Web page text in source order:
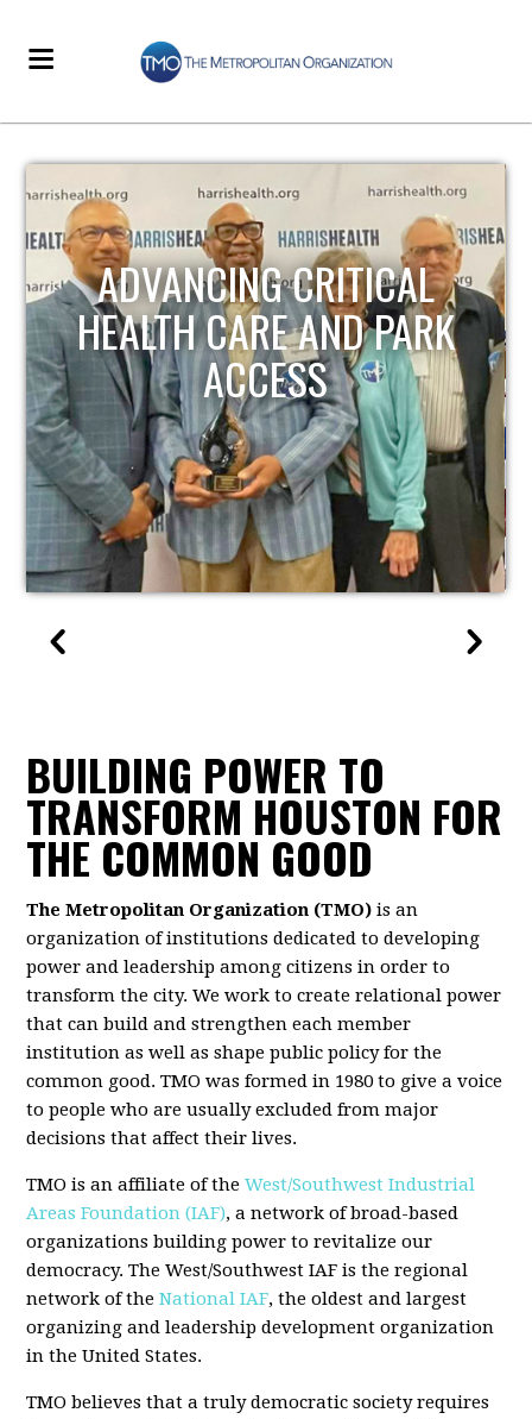
STRENGTHENING LOCAL
INFRASTRUCTURE
BUILDING POWER TO
TRANSFORM HOUSTON FOR
THE COMMON GOOD
The Metropolitan Organization (TMO) is an
organization of institutions dedicated to developing
power and leadership among citizens in order to
transform the city. We work to create relational power
that can build and strengthen each member
institution as well as shape public policy for the
common good. TMO was formed in 1980 to give a voice
to people who are usually excluded from major
decisions that affect their lives.
TMO is an affiliate of theWest/Southwest Industrial
Areas Foundation (IAF), a network of broad-based
organizations building power to revitalize our
democracy. The West/Southwest IAF is the regional
network of theNational IAF, the oldest and largest
organizing and leadership development organization
in the United States.
TMO believes that a truly democratic society requires